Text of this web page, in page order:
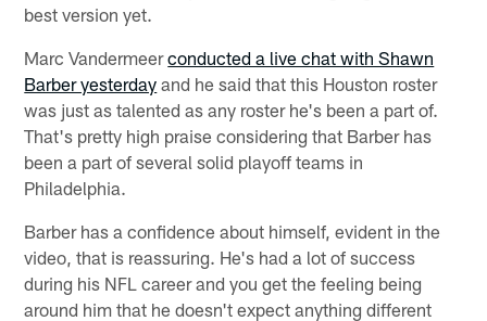
best version yet.
Marc Vandermeerconducted a live chat with Shawn
Barber yesterday and he said that this Houston roster
was just as talented as any roster he's been a part of.
That's pretty high praise considering that Barber has
been a part of several solid playoff teams in
Philadelphia.
Barber has a confidence about himself, evident in the
video, that is reassuring. He's had a lot of success
during his NFL career and you get the feeling being
around him that he doesn't expect anything different